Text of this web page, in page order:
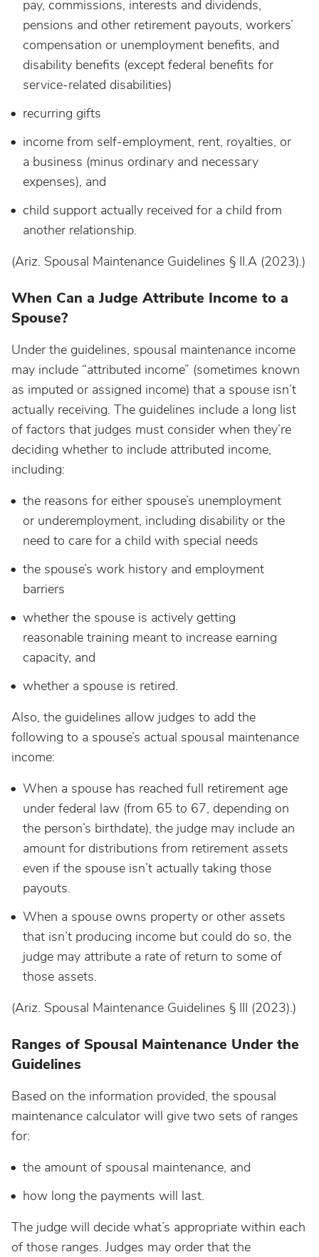
pay, commissions, interests and dividends,
pensions and other retirement payouts, workers’
compensation or unemployment benefits, and
disability benefits (except federal benefits for
service-related disabilities)
recurring gifts
income from self-employment, rent, royalties, or
a business (minus ordinary and necessary
expenses), and
child support actually received for a child from
another relationship.
(Ariz. Spousal Maintenance Guidelines § II.A (2023).)
When Can a Judge Attribute Income to a
Spouse?
Under the guidelines, spousal maintenance income
may include “attributed income” (sometimes known
as imputed or assigned income) that a spouse isn’t
actually receiving. The guidelines include a long list
of factors that judges must consider when they’re
deciding whether to include attributed income,
including:
the reasons for either spouse’s unemployment
or underemployment, including disability or the
need to care for a child with special needs
the spouse’s work history and employment
barriers
whether the spouse is actively getting
reasonable training meant to increase earning
capacity, and
whether a spouse is retired.
Also, the guidelines allow judges to add the
following to a spouse’s actual spousal maintenance
income:
When a spouse has reached full retirement age
under federal law (from 65 to 67, depending on
the person’s birthdate), the judge may include an
amount for distributions from retirement assets
even if the spouse isn’t actually taking those
payouts.
When a spouse owns property or other assets
that isn’t producing income but could do so, the
judge may attribute a rate of return to some of
those assets.
(Ariz. Spousal Maintenance Guidelines § III (2023).)
Ranges of Spousal Maintenance Under the
Guidelines
Based on the information provided, the spousal
maintenance calculator will give two sets of ranges
for:
the amount of spousal maintenance, and
how long the payments will last.
The judge will decide what’s appropriate within each
of those ranges. Judges may order that the